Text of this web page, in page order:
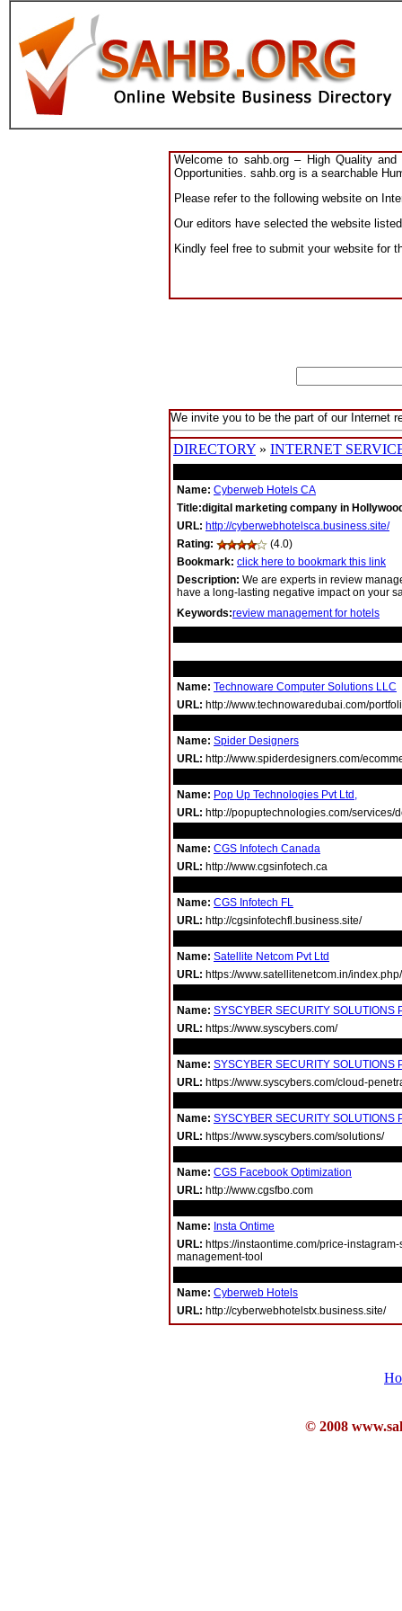
Welcome to sahb.org – High Quality
Opportunities. sahb.org is a searchable
Please refer to the following website on
Our editors have selected the website
Kindly feel free to submit your website for
We invite you to be the part of our Internet
DIRECTORY » INTERNET
Name: Cyberweb Hotels CA
Title:digital marketing company in
URL: http://cyberwebhotelsca.business.site/
Rating:
(4.0)
Bookmark: click here to bookmark this link
Description: We are experts in review
have a long-lasting negative impact on your
Keywords:review management for hotels
Name: Technoware Computer Solutions LLC
URL: http://www.technowaredubai.com/
Name: Spider Designers
URL: http://www.spiderdesigners.com/
Name: Pop Up Technologies Pvt Ltd,
URL: http://popuptechnologies.com/services/
Name: CGS Infotech Canada
URL: http://www.cgsinfotech.ca
Name: CGS Infotech FL
URL: http://cgsinfotechfl.business.site/
Name: Satellite Netcom Pvt Ltd
URL: https://www.satellitenetcom.in/
Name: SYSCYBER SECURITY SOLUTIONS
URL: https://www.syscybers.com/
Name: SYSCYBER SECURITY SOLUTIONS
URL: https://www.syscybers.com/cloud-
Name: SYSCYBER SECURITY SOLUTIONS
URL: https://www.syscybers.com/solutions/
Name: CGS Facebook Optimization
URL: http://www.cgsfbo.com
Name: Insta Ontime
URL: https://instaontime.com/price-
management-tool
Name: Cyberweb Hotels
URL: http://cyberwebhotelstx.business.site/
© 2008